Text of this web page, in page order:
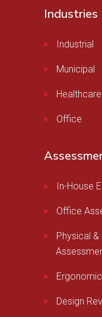
Industries
Industrial
Municipal
Healthcare
Office
In-House
Office
Physical
Design